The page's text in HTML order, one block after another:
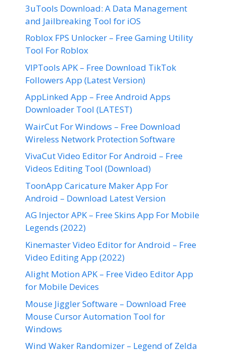
3uTools Download: A Data Management
and Jailbreaking Tool for iOS
Roblox FPS Unlocker – Free Gaming Utility
Tool For Roblox
VIPTools APK – Free Download TikTok
Followers App (Latest Version)
AppLinked App – Free Android Apps
Downloader Tool (LATEST)
WairCut For Windows – Free Download
Wireless Network Protection Software
VivaCut Video Editor For Android – Free
Videos Editing Tool (Download)
ToonApp Caricature Maker App For
Android – Download Latest Version
AG Injector APK – Free Skins App For Mobile
Legends (2022)
Kinemaster Video Editor for Android – Free
Video Editing App (2022)
Alight Motion APK – Free Video Editor App
for Mobile Devices
Mouse Jiggler Software – Download Free
Mouse Cursor Automation Tool for
Windows
Wind Waker Randomizer – Legend of Zelda